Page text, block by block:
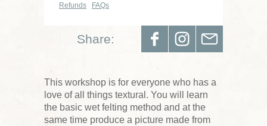
Refunds
FAQs
Share:
This workshop is for everyone who has a
love of all things textural. You will learn
the basic wet felting method and at the
same time produce a picture made from